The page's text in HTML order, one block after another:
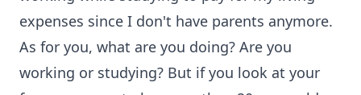
expenses since I don't have parents anymore.
As for you, what are you doing? Are you
working or studying? But if you look at your